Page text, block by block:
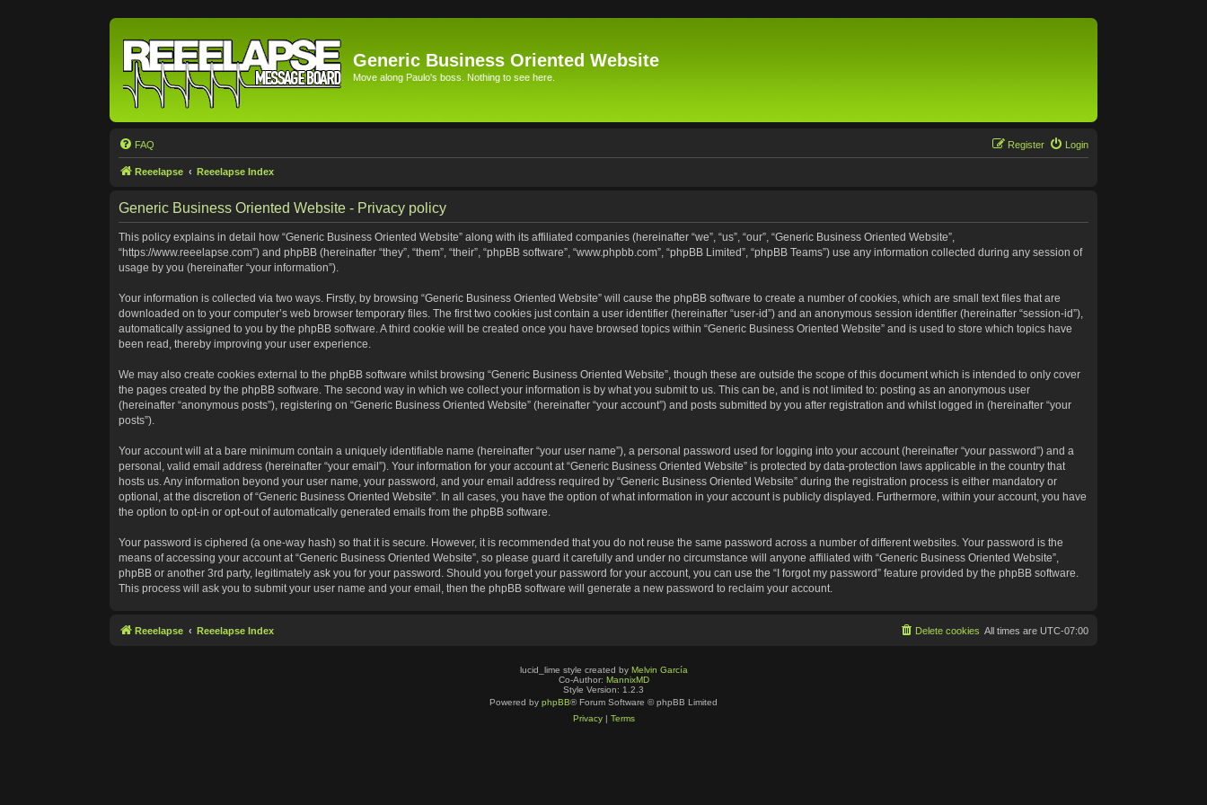
Generic Business Oriented Website
Move along Paulo's boss. Nothing to see here.
FAQ Login
Register
Reeelapse Reeelapse Index
Generic Business Oriented Website - Privacy policy
This policy explains in detail how “Generic Business Oriented Website” along with its affiliated companies (hereinafter “we”, “us”, “our”, “Generic Business Oriented Website”,
“https://www.reeelapse.com”) and phpBB (hereinafter “they”, “them”, “their”, “phpBB software”, “www.phpbb.com”, “phpBB Limited”, “phpBB Teams”) use any information collected during any session of
usage by you (hereinafter “your information”).
Your information is collected via two ways. Firstly, by browsing “Generic Business Oriented Website” will cause the phpBB software to create a number of cookies, which are small text files that are
downloaded on to your computer’s web browser temporary files. The first two cookies just contain a user identifier (hereinafter “user-id”) and an anonymous session identifier (hereinafter “session-id”),
automatically assigned to you by the phpBB software. A third cookie will be created once you have browsed topics within “Generic Business Oriented Website” and is used to store which topics have
been read, thereby improving your user experience.
We may also create cookies external to the phpBB software whilst browsing “Generic Business Oriented Website”, though these are outside the scope of this document which is intended to only cover
the pages created by the phpBB software. The second way in which we collect your information is by what you submit to us. This can be, and is not limited to: posting as an anonymous user
(hereinafter “anonymous posts”), registering on “Generic Business Oriented Website” (hereinafter “your account”) and posts submitted by you after registration and whilst logged in (hereinafter “your
posts”).
Your account will at a bare minimum contain a uniquely identifiable name (hereinafter “your user name”), a personal password used for logging into your account (hereinafter “your password”) and a
personal, valid email address (hereinafter “your email”). Your information for your account at “Generic Business Oriented Website” is protected by data-protection laws applicable in the country that
hosts us. Any information beyond your user name, your password, and your email address required by “Generic Business Oriented Website” during the registration process is either mandatory or
optional, at the discretion of “Generic Business Oriented Website”. In all cases, you have the option of what information in your account is publicly displayed. Furthermore, within your account, you have
the option to opt-in or opt-out of automatically generated emails from the phpBB software.
Your password is ciphered (a one-way hash) so that it is secure. However, it is recommended that you do not reuse the same password across a number of different websites. Your password is the
means of accessing your account at “Generic Business Oriented Website”, so please guard it carefully and under no circumstance will anyone affiliated with “Generic Business Oriented Website”,
phpBB or another 3rd party, legitimately ask you for your password. Should you forget your password for your account, you can use the “I forgot my password” feature provided by the phpBB software.
This process will ask you to submit your user name and your email, then the phpBB software will generate a new password to reclaim your account.
Reeelapse Reeelapse Index All times are UTC-07:00
Delete cookies
lucid_lime style created by Melvin García
Co-Author: MannixMD
Style Version: 1.2.3
Powered by phpBB® Forum Software © phpBB Limited
Privacy| Terms